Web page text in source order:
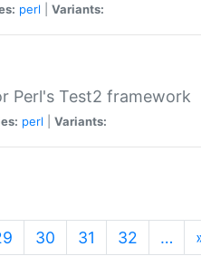
perl Variants:
Perl's Test2 framework
perl Variants:
30 31 32 …